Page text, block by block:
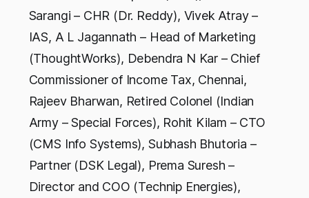
Sarangi – CHR (Dr. Reddy), Vivek Atray –
IAS, A L Jagannath – Head of Marketing
(ThoughtWorks), Debendra N Kar – Chief
Commissioner of Income Tax, Chennai,
Rajeev Bharwan, Retired Colonel (Indian
Army – Special Forces), Rohit Kilam – CTO
(CMS Info Systems), Subhash Bhutoria –
Partner (DSK Legal), Prema Suresh –
Director and COO (Technip Energies),